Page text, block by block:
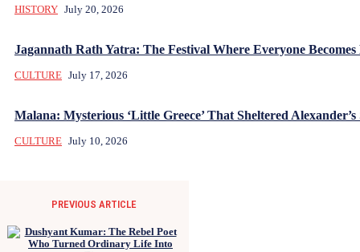
HISTORY July 20, 2026
Jagannath Rath Yatra: The Festival Where Everyone
CULTURE July 17, 2026
Malana: Mysterious ‘Little Greece’ That Sheltered Alexander’s
CULTURE July 10, 2026
PREVIOUS ARTICLE